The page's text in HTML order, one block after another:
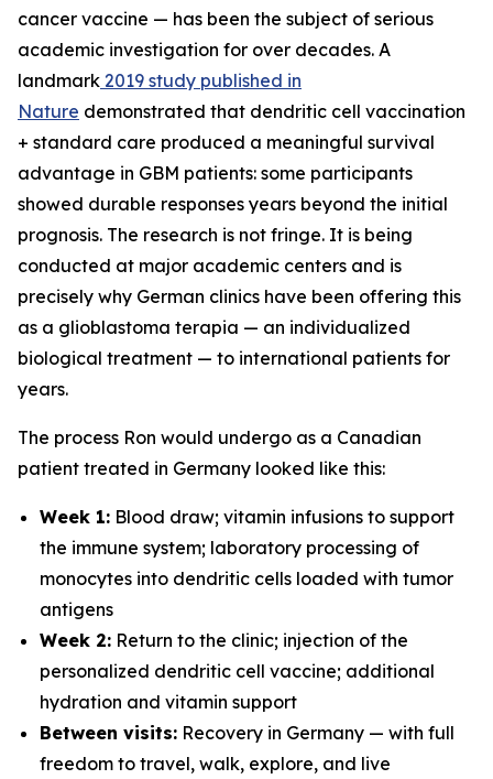
cancer vaccine — has been the subject of serious
academic investigation for over decades. A
landmark 2019 study published in
Nature demonstrated that dendritic cell vaccination
+ standard care produced a meaningful survival
advantage in GBM patients: some participants
showed durable responses years beyond the initial
prognosis. The research is not fringe. It is being
conducted at major academic centers and is
precisely why German clinics have been offering this
as a glioblastoma terapia — an individualized
biological treatment — to international patients for
years.
The process Ron would undergo as a Canadian
patient treated in Germany looked like this:
Week 1: Blood draw; vitamin infusions to support
the immune system; laboratory processing of
monocytes into dendritic cells loaded with tumor
antigens
Week 2: Return to the clinic; injection of the
personalized dendritic cell vaccine; additional
hydration and vitamin support
Between visits: Recovery in Germany — with full
freedom to travel, walk, explore, and live